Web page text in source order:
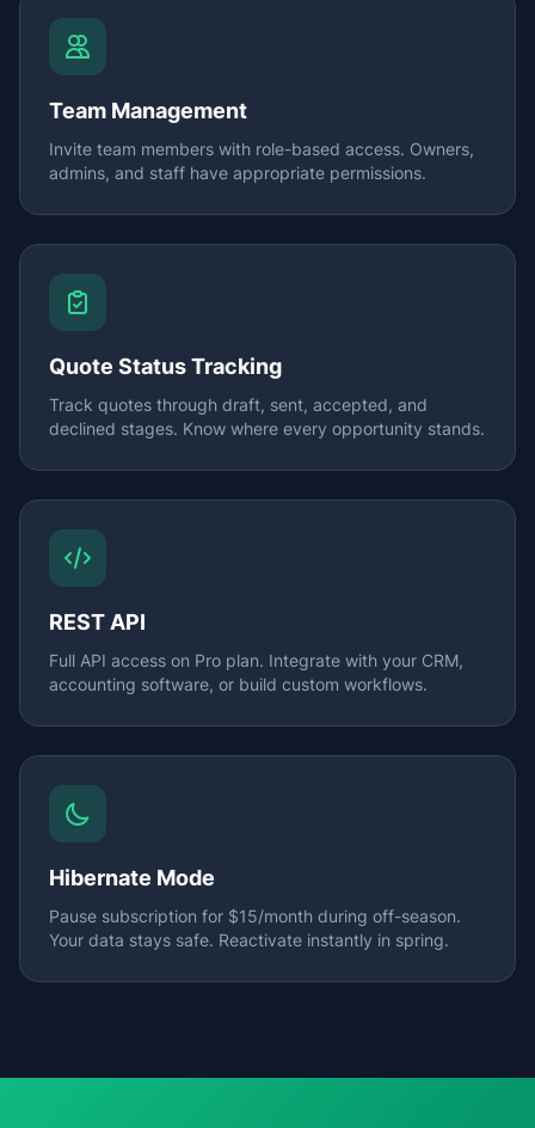
Team Management
Invite team members with role-based access. Owners,
admins, and staff have appropriate permissions.
Quote Status Tracking
Track quotes through draft, sent, accepted, and
declined stages. Know where every opportunity stands.
REST API
Full API access on Pro plan. Integrate with your CRM,
accounting software, or build custom workflows.
Hibernate Mode
Pause subscription for $15/month during off-season.
Your data stays safe. Reactivate instantly in spring.